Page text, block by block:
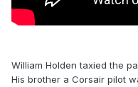
William Holden taxied the
His brother a Corsair pilot